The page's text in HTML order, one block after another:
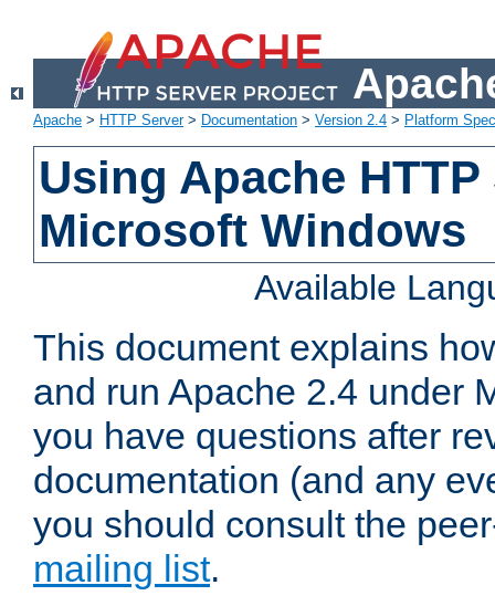
Apache > HTTP Server> Documentation > Version 2.4 > Platform
Using Apache
Microsoft Windows
Available
This document explains
and run Apache 2.4 under
you have questions after
documentation (and any
you should consult the
mailing list.